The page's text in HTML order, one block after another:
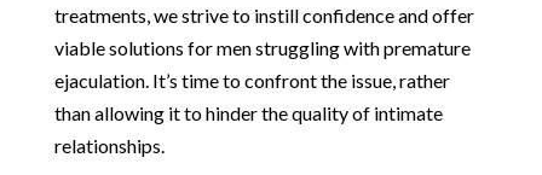
treatments, we strive to instill confidence and offer
viable solutions for men struggling with premature
ejaculation. It’s time to confront the issue, rather
than allowing it to hinder the quality of intimate
relationships.